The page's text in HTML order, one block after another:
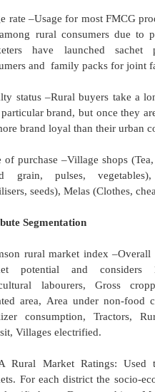
of house.
–Overall manner
time and money.
Segmentation
most durables are
season because
products at attractive
the time to purchase
spices.
sought : Quality,
Rural consumers